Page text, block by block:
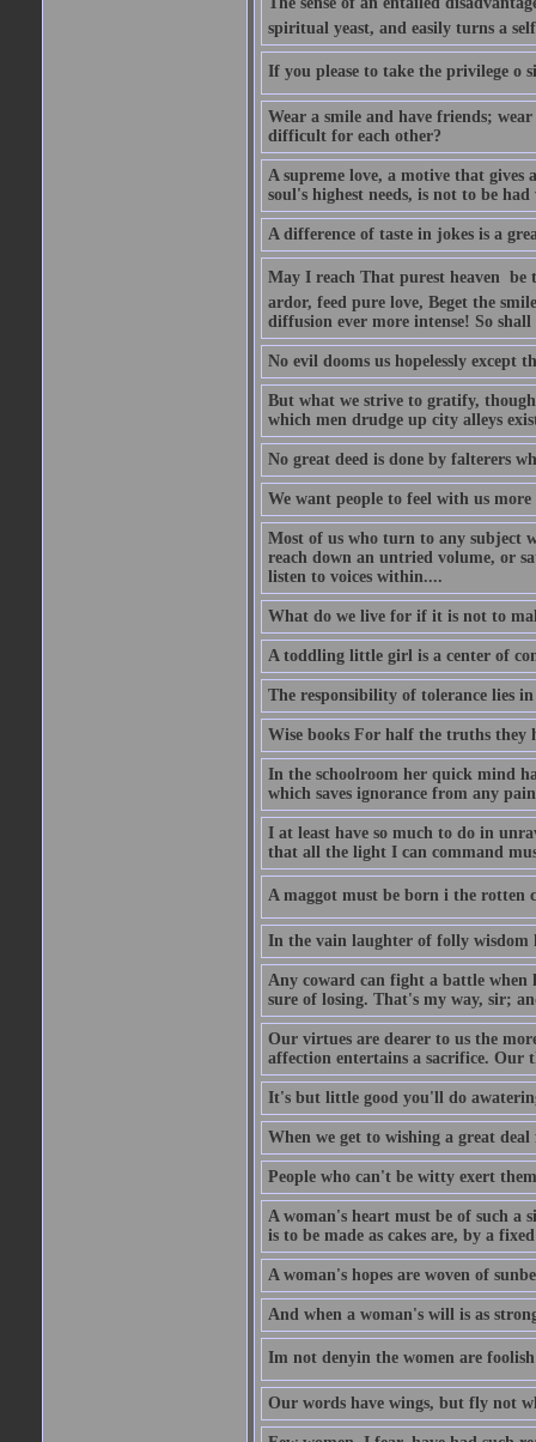
spiritual yeast, and easily turns a
If you please to take the privilege o
Wear a smile and have friends;
difficult for each other?
A supreme love, a motive that
soul's highest needs, is not to be
A difference of taste in jokes is a
May I reach That purest heaven 
ardor, feed pure love, Beget the
diffusion ever more intense! So
No evil dooms us hopelessly except
But what we strive to gratify,
which men drudge up city alleys
No great deed is done by falterers
We want people to feel with us
Most of us who turn to any subject
reach down an untried volume, or
listen to voices within....
What do we live for if it is not to
A toddling little girl is a center of
The responsibility of tolerance lies
Wise books For half the truths they
In the schoolroom her quick mind
which saves ignorance from any
I at least have so much to do in
that all the light I can command
A maggot must be born i the rotten
In the vain laughter of folly wisdom
Any coward can fight a battle when
sure of losing. That's my way, sir;
Our virtues are dearer to us the
affection entertains a sacrifice. Our
It's but little good you'll do
When we get to wishing a great
People who can't be witty exert
A woman's heart must be of such a
is to be made as cakes are, by a
A woman's hopes are woven of
And when a woman's will is as
Im not denyin the women are
Our words have wings, but fly not